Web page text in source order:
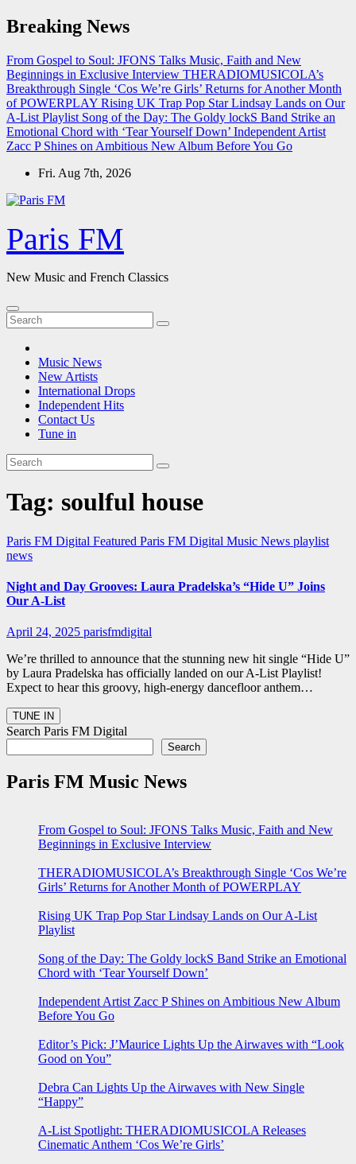
Skip
to
Breaking News
From Gospel to Soul: JFONS Talks Music, Faith and New
Beginnings in Exclusive Interview THERADIOMUSICOLA’s
Breakthrough Single ‘Cos We’re Girls’ Returns for Another Month
of POWERPLAY Rising UK Trap Pop Star Lindsay Lands on Our
A-List Playlist Song of the Day: The Goldy lockS Band Strike an
Emotional Chord with ‘Tear Yourself Down’ Independent Artist
Zacc P Shines on Ambitious New Album Before You Go
Fri. Aug 7th, 2026
Paris FM
New Music and French Classics
Music News
New Artists
International Drops
Independent Hits
Contact Us
Tune in
Tag: soulful house
Paris FM Digital Featured Paris FM Digital Music News playlist
news
Night and Day Grooves: Laura Pradelska’s “Hide U” Joins
Our A-List
April 24, 2025 parisfmdigital
We’re thrilled to announce that the stunning new hit single “Hide U”
by Laura Pradelska has officially landed on our A-List Playlist!
Expect to hear this groovy, high-energy dancefloor anthem…
Search Paris FM Digital
Search
Paris FM Music News
From Gospel to Soul: JFONS Talks Music, Faith and New
Beginnings in Exclusive Interview
THERADIOMUSICOLA’s Breakthrough Single ‘Cos We’re
Girls’ Returns for Another Month of POWERPLAY
Rising UK Trap Pop Star Lindsay Lands on Our A-List
Playlist
Song of the Day: The Goldy lockS Band Strike an Emotional
Chord with ‘Tear Yourself Down’
Independent Artist Zacc P Shines on Ambitious New Album
Before You Go
Editor’s Pick: J’Maurice Lights Up the Airwaves with “Look
Good on You”
Debra Can Lights Up the Airwaves with New Single
“Happy”
A-List Spotlight: THERADIOMUSICOLA Releases
Cinematic Anthem ‘Cos We’re Girls’